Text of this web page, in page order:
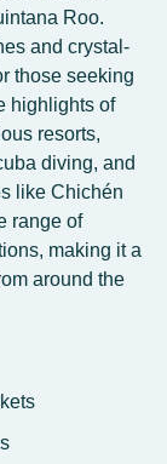
Roo.
and crystal-
those seeking
highlights of
resorts,
diving, and
like Chichén
range of
making it a
around the